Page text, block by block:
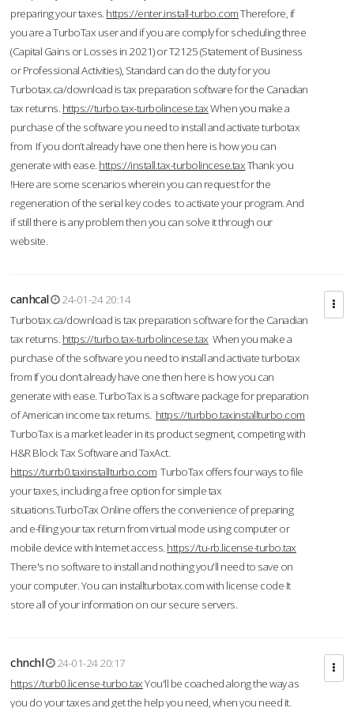
preparing your taxes. https://enter.install-turbo.comTherefore, if
you are a TurboTax user and if you are comply for scheduling three
(Capital Gains or Losses in 2021) or T2125 (Statement of Business
or Professional Activities), Standard can do the duty for you
Turbotax.ca/download is tax preparation software for the Canadian
tax returns. https://turbo.tax-turbolincese.taxWhen you make a
purchase of the software you need to install and activate turbotax
from If you don’t already have one then here is how you can
generate with ease. https://install.tax-turbolincese.taxThank you
!Here are some scenarios wherein you can request for the
regeneration of the serial key codes to activate your program. And
if still there is any problem then you can solve it through our
website.
canhcal
24-01-24 20:14
Turbotax.ca/download is tax preparation software for the Canadian
tax returns. https://turbo.tax-turbolincese.tax When you make a
purchase of the software you need to install and activate turbotax
from If you don’t already have one then here is how you can
generate with ease. TurboTax is a software package for preparation
of American income tax returns. https://turbbo.taxinstallturbo.com
TurboTax is a market leader in its product segment, competing with
H&R Block Tax Software and TaxAct.
https://turrb0.taxinstallturbo.com TurboTax offers four ways to file
your taxes, including a free option for simple tax
situations.TurboTax Online offers the convenience of preparing
and e-filing your tax return from virtual mode using computer or
mobile device with Internet access. https://tu-rb.license-turbo.tax
There's no software to install and nothing you'll need to save on
your computer. You can installturbotax.com with license code It
store all of your information on our secure servers.
chnchl
24-01-24 20:17
https://turb0.license-turbo.taxYou'll be coached along the way as
you do your taxes and get the help you need, when you need it.